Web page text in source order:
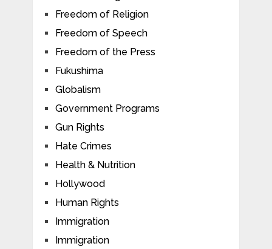
Freedom of Religion
Freedom of Speech
Freedom of the Press
Fukushima
Globalism
Government Programs
Gun Rights
Hate Crimes
Health & Nutrition
Hollywood
Human Rights
Immigration
Immigration